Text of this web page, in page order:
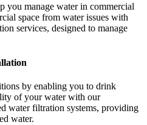
you manage water in commercial
space from water issues with
services, designed to manage
by enabling you to drink
of your water with our
water filtration systems, providing
water.